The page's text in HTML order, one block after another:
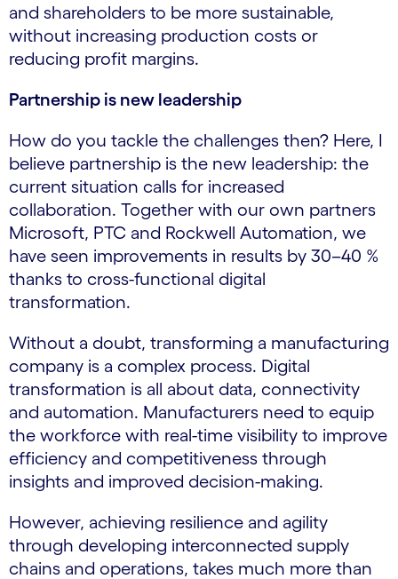
and shareholders to be more sustainable,
without increasing production costs or
reducing profit margins.
Partnership is new leadership
How do you tackle the challenges then? Here, I
believe partnership is the new leadership: the
current situation calls for increased
collaboration. Together with our own partners
Microsoft, PTC and Rockwell Automation, we
have seen improvements in results by 30–40 %
thanks to cross-functional digital
transformation.
Without a doubt, transforming a manufacturing
company is a complex process. Digital
transformation is all about data, connectivity
and automation. Manufacturers need to equip
the workforce with real-time visibility to improve
efficiency and competitiveness through
insights and improved decision-making.
However, achieving resilience and agility
through developing interconnected supply
chains and operations, takes much more than